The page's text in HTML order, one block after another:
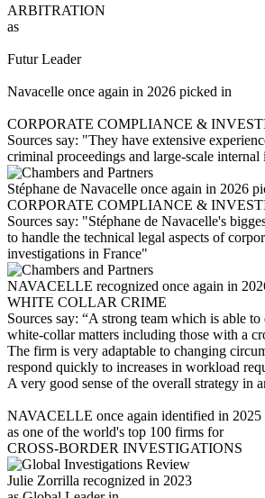
ARBITRATION
as
Futur Leader
Navacelle once again in 2026 picked in
CORPORATE COMPLIANCE &
Sources say: "They have extensive
criminal proceedings and large-scale internal
Stéphane de Navacelle once again in 2026
CORPORATE COMPLIANCE &
Sources say: "Stéphane de Navacelle's
to handle the technical legal aspects of
investigations in France"
NAVACELLE recognized once again in
WHITE COLLAR CRIME
Sources say: “A strong team which is able
white-collar matters including those with a
The firm is very adaptable to changing
respond quickly to increases in workload
A very good sense of the overall strategy in
NAVACELLE once again identified in 2025
as one of the world's top 100 firms for
CROSS-BORDER INVESTIGATIONS
Julie Zorrilla recognized in 2023